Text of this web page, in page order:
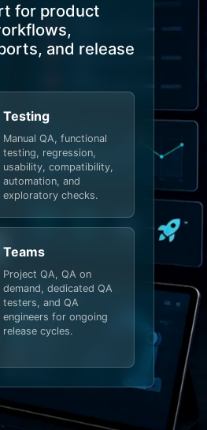
for product
and release
Testing
Manual QA, functional
testing, regression,
usability, compatibility,
automation, and
exploratory checks.
Teams
Project QA, QA on
demand, dedicated QA
testers, and QA
engineers for ongoing
release cycles.